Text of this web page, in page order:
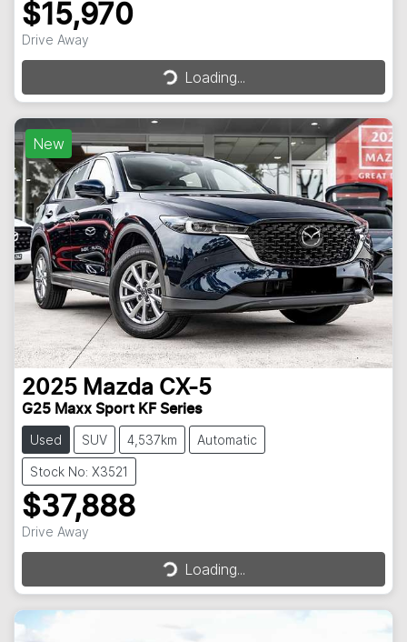
$15,970
Drive Away
Loading...
Loading...
New
2025 Mazda CX-5
G25 Maxx Sport KF Series
Used SUV 4,537km Automatic
Stock No: X3521
$37,888
Drive Away
Loading...
Loading...